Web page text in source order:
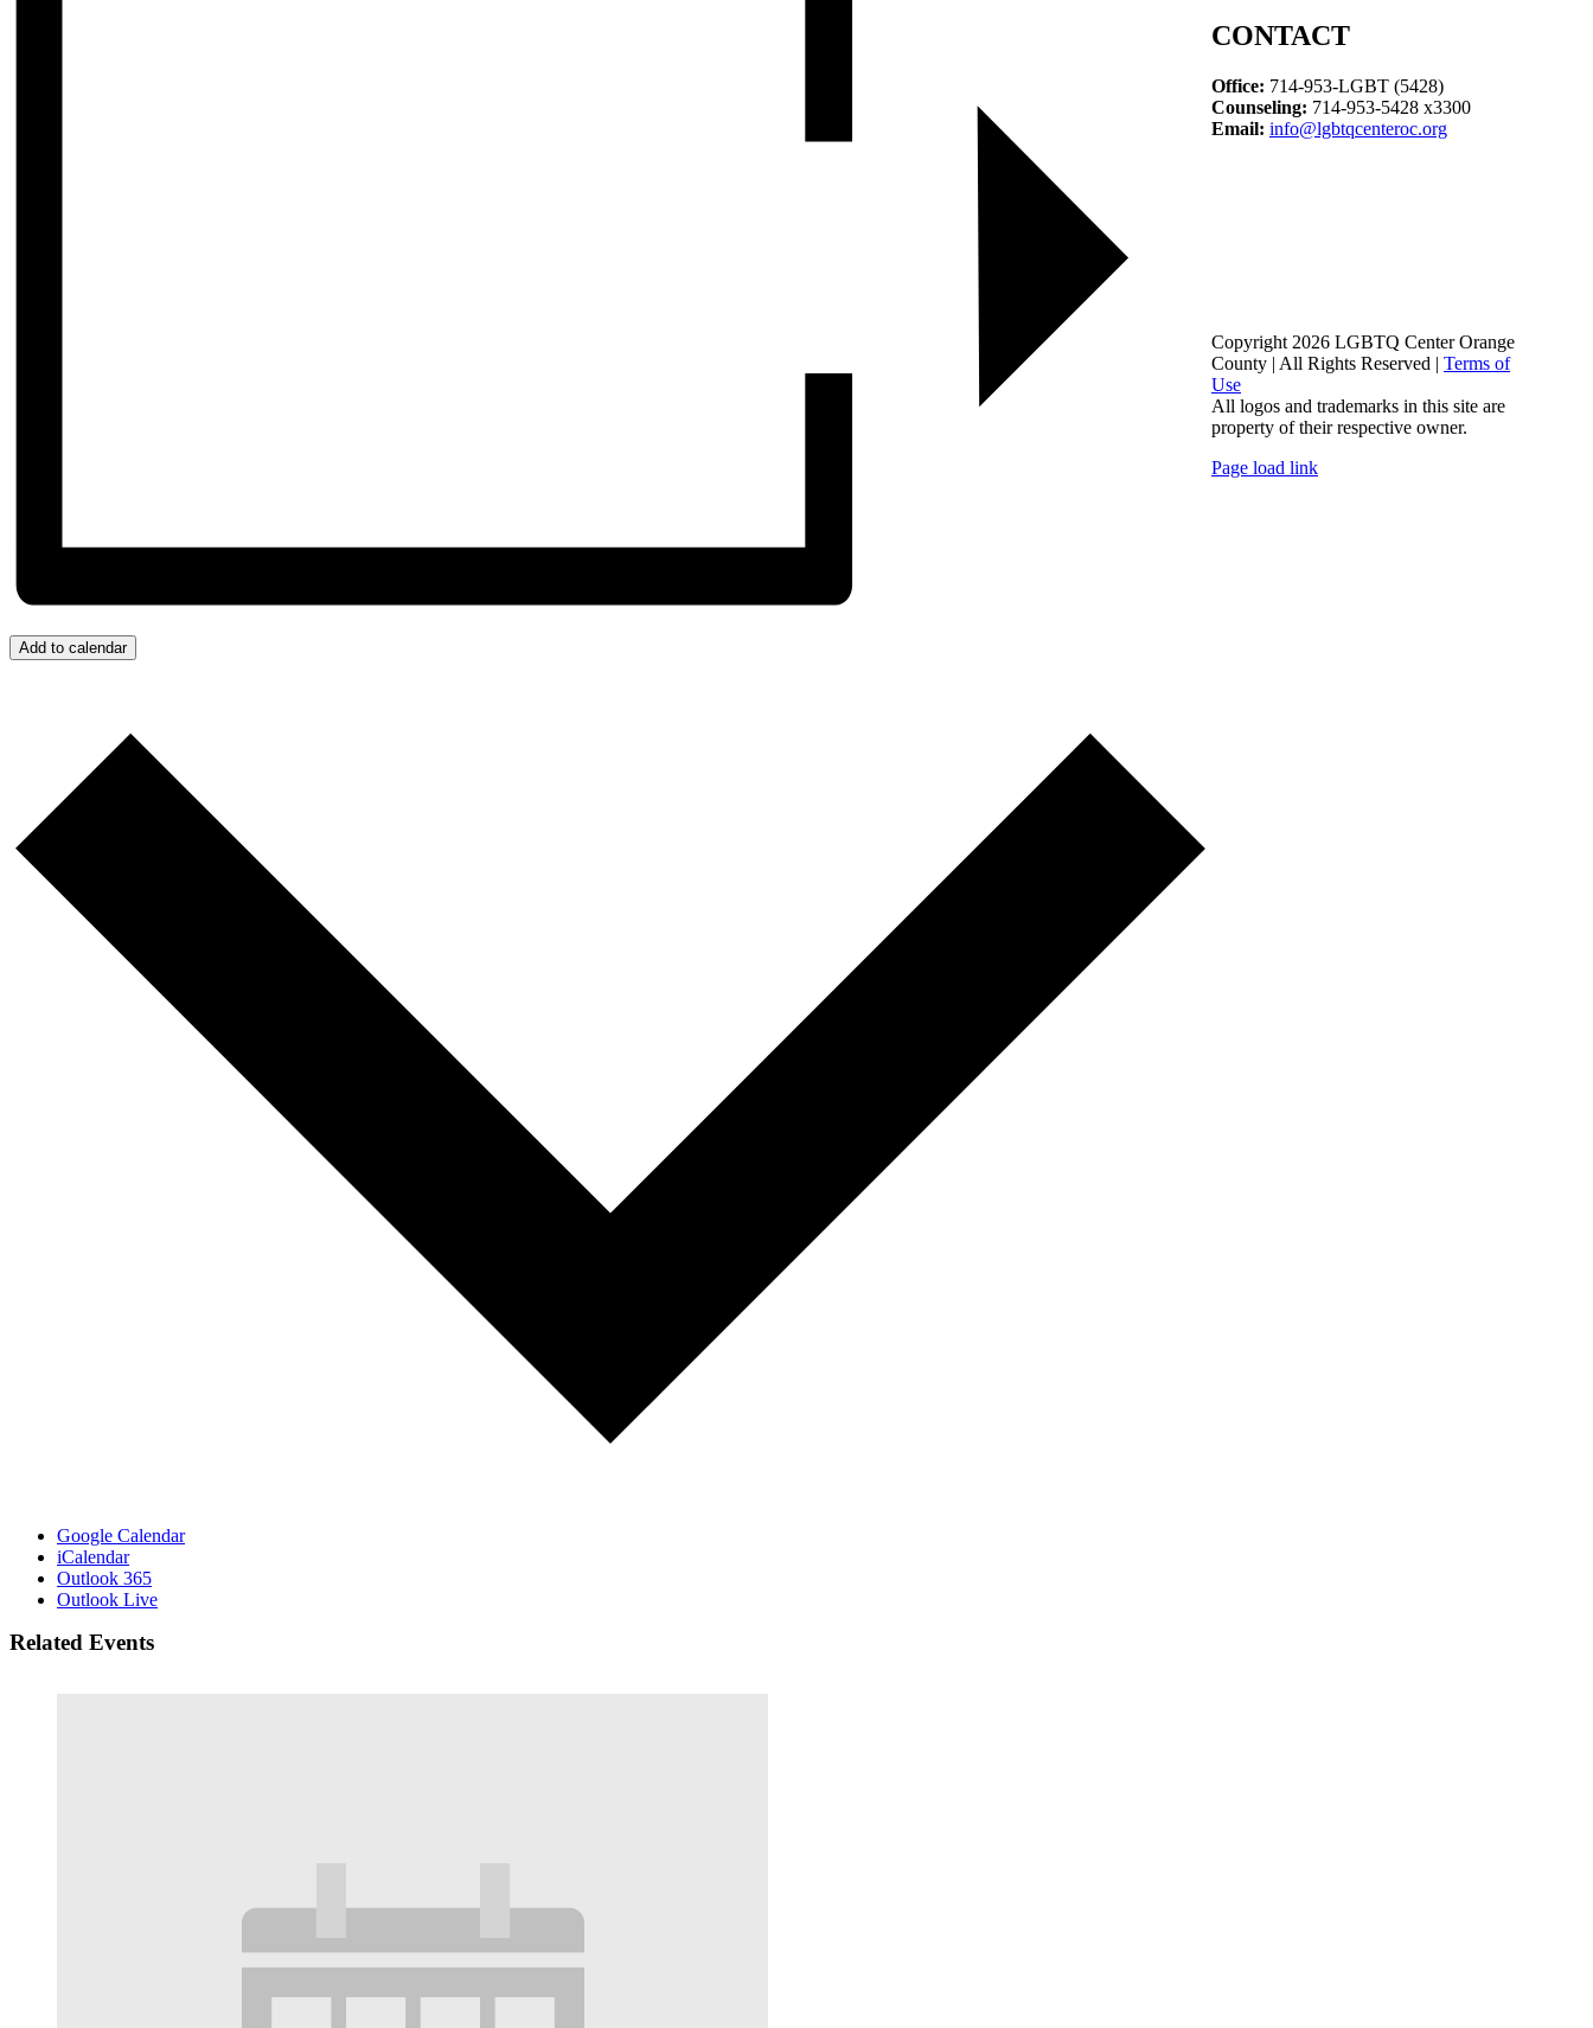
Add to calendar
Google Calendar
iCalendar
Outlook 365
Outlook Live
Related Events
CONTACT
Office: 714-953-LGBT (5428)
Counseling: 714-953-5428 x3300
Email: info@lgbtqcenteroc.org
Copyright 2026 LGBTQ Center Orange
County | All Rights Reserved | Terms of
Use
All logos and trademarks in this site are
property of their respective owner.
Page load link